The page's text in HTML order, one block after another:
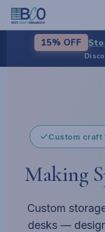
15% OFF
Custom craft
Making
Custom
desks —